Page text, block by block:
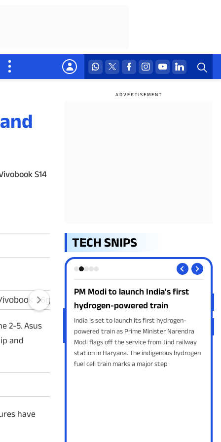
S14
2-5. Asus
and
have
TECH SNIPS
1 ready for
Aerospace
1, the country's
orbital rocket, on
PM Modi to launch India's first
hydrogen-powered train
India is set to launch its first hydrogen-
powered train as Prime Minister Narendra
Modi flags off the service from Jind railway
station in Haryana. The indigenous hydrogen
fuel cell train marks a major step